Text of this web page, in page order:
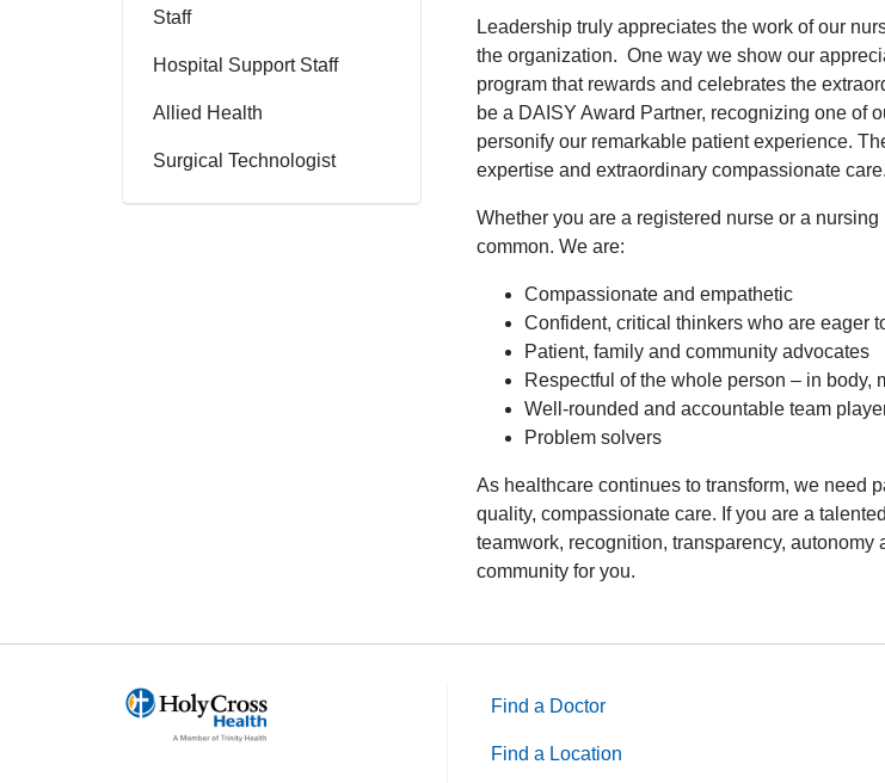
Staff
Hospital Support Staff
Allied Health
Surgical Technologist
Leadership truly appreciates the work of our
the organization. One way we show our
program that rewards and celebrates the
be a DAISY Award Partner, recognizing one of
personify our remarkable patient experience.
expertise and extraordinary compassionate care.
Whether you are a registered nurse or a
common. We are:
Compassionate and empathetic
Confident, critical thinkers who are eager
Patient, family and community advocates
Respectful of the whole person – in body,
Well-rounded and accountable team
Problem solvers
As healthcare continues to transform, we need
quality, compassionate care. If you are a
teamwork, recognition, transparency,
community for you.
Find a Doctor
Find a Location